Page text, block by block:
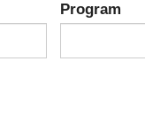
Program